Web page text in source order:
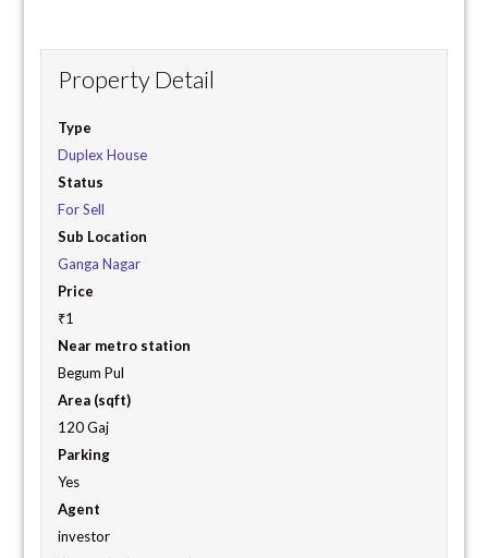
Property Detail
Type
Duplex House
Status
For Sell
Sub Location
Ganga Nagar
Price
₹1
Near metro station
Begum Pul
Area (sqft)
120 Gaj
Parking
Yes
Agent
investor